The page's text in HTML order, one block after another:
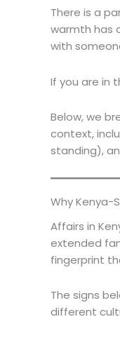
There is a
warmth has
with
If you are in
Below, we
context,
standing),
Why Kenya-
Affairs in
extended
fingerprint
The signs
different